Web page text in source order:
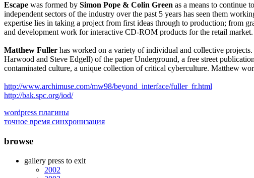
Escape was formed by Simon Pope & Colin Green as a means to continue
independent sectors of the industry over the past 5 years has seen them
expertise lies in taking a project from first ideas through to production; from
and development work for interactive CD-ROM products for the retail market.
Matthew Fuller has worked on a variety of individual and collective
Harwood and Steve Edgell) of the paper Underground, a free street
contaminated culture, a unique collection of critical cyberculture. Matthew
http://www.archimuse.com/mw98/beyond_interface/fuller_fr.html
http://bak.spc.org/iod/
wordpress плагины
точное время синхронизация
browse
gallery press to exit
2002